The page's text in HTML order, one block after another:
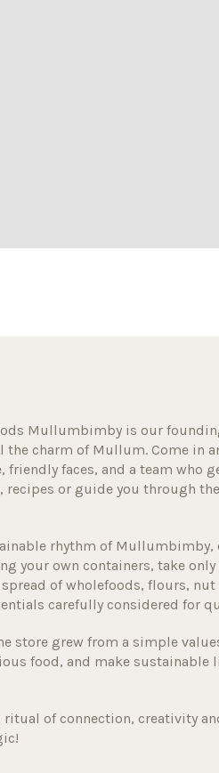
Mullumbimby is our
the charm of Mullum. Come in
friendly faces, and a team who
or guide you through
rhythm of Mullumbimby,
your own containers, take only
of wholefoods, flours,
carefully considered for
store grew from a simple
food, and make sustainable
ritual of connection, creativity